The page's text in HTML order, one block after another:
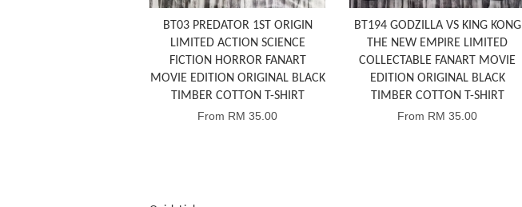
BT03 PREDATOR 1ST ORIGIN
LIMITED ACTION SCIENCE
FICTION HORROR FANART
MOVIE EDITION ORIGINAL BLACK
TIMBER COTTON T-SHIRT
From RM 35.00
BT194 GODZILLA VS KING KONG
THE NEW EMPIRE LIMITED
COLLECTABLE FANART MOVIE
EDITION ORIGINAL BLACK
TIMBER COTTON T-SHIRT
From RM 35.00